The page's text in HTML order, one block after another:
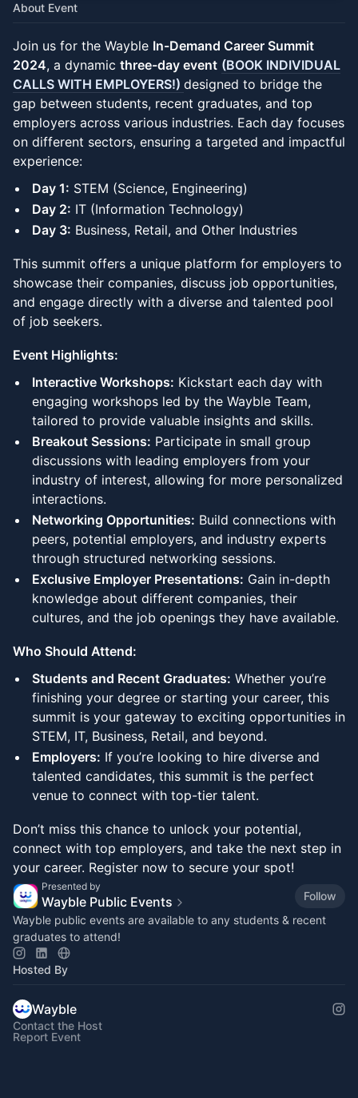
About Event
Join us for the Wayble In-Demand Career Summit
2024, a dynamic three-day event (BOOK INDIVIDUAL
CALLS WITH EMPLOYERS!) designed to bridge the
gap between students, recent graduates, and top
employers across various industries. Each day focuses
on different sectors, ensuring a targeted and impactful
experience:
Day 1: STEM (Science, Engineering)
Day 2: IT (Information Technology)
Day 3: Business, Retail, and Other Industries
This summit offers a unique platform for employers to
showcase their companies, discuss job opportunities,
and engage directly with a diverse and talented pool
of job seekers.
Event Highlights:
Interactive Workshops: Kickstart each day with
engaging workshops led by the Wayble Team,
tailored to provide valuable insights and skills.
Breakout Sessions: Participate in small group
discussions with leading employers from your
industry of interest, allowing for more personalized
interactions.
Networking Opportunities: Build connections with
peers, potential employers, and industry experts
through structured networking sessions.
Exclusive Employer Presentations: Gain in-depth
knowledge about different companies, their
cultures, and the job openings they have available.
Who Should Attend:
Students and Recent Graduates: Whether you’re
finishing your degree or starting your career, this
summit is your gateway to exciting opportunities in
STEM, IT, Business, Retail, and beyond.
Employers: If you’re looking to hire diverse and
talented candidates, this summit is the perfect
venue to connect with top-tier talent.
Don’t miss this chance to unlock your potential,
connect with top employers, and take the next step in
your career. Register now to secure your spot!
Presented by
Wayble Public Events
Follow
Wayble public events are available to any students & recent
graduates to attend!
Hosted By
Wayble
Contact the Host
Report Event